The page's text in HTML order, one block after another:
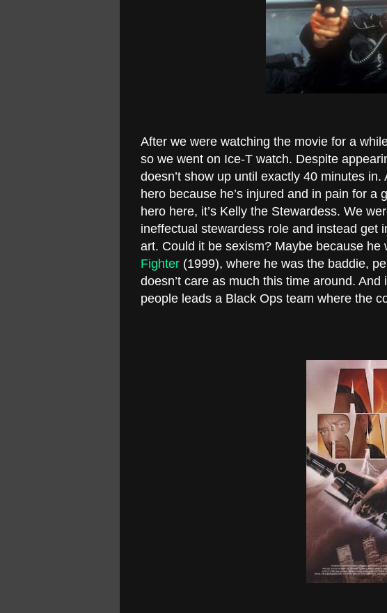
After we were watching the movie for a
so we went on Ice-T watch. Despite
doesn’t show up until exactly 40 minutes in.
hero because he’s injured and in pain for a
hero here, it’s Kelly the Stewardess. We
ineffectual stewardess role and instead get
art. Could it be sexism? Maybe because
Fighter (1999), where he was the baddie,
doesn’t care as much this time around.
people leads a Black Ops team where the